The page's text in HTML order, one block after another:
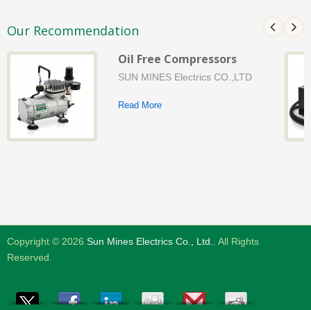
Our Recommendation
Oil Free Compressors
SUN MINES Electrics CO.,LTD
Read More
Copyright © 2026 Sun Mines Electrics Co., Ltd.. All Rights
Reserved.